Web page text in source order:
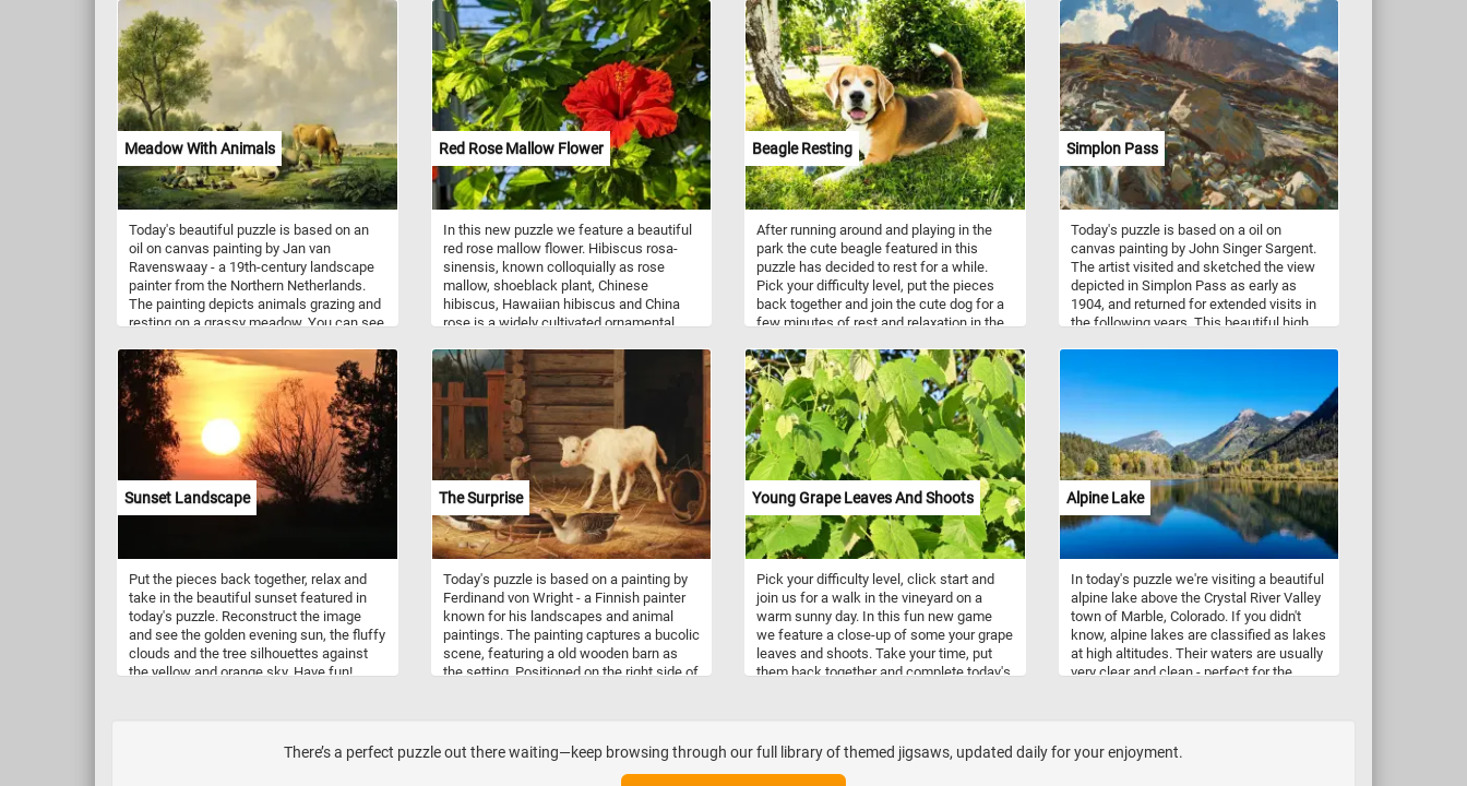
Baikal. Today, wild yaks are found
primarily in northern Tibet and western
Qinghai, with some populations extending
into the southernmost parts of Xinjiang,
and into India.
extra hard, and track your progress as you
assemble the pieces. Have fun!
paintings, like the one in this puzzle,
Fantin-Latour created imaginative
lithographs inspired by the music of
some of the great classical composers.
popular for biking, hiking, rock climbing,
and horseback riding. Because of the
unusual and steep rock formations in the
park, it is especially attractive for rock
climbers.
Meadow With Animals
Today's beautiful puzzle is based on an
oil on canvas painting by Jan van
Ravenswaay - a 19th-century landscape
painter from the Northern Netherlands.
The painting depicts animals grazing and
resting on a grassy meadow. You can see
shepherd boy resting with his goats and
cows in the foreground and event some
cute ducks swimming in a small pond in
the bottom right corner.
Red Rose Mallow Flower
In this new puzzle we feature a beautiful
red rose mallow flower. Hibiscus rosa-
sinensis, known colloquially as rose
mallow, shoeblack plant, Chinese
hibiscus, Hawaiian hibiscus and China
rose is a widely cultivated ornamental
petaled flowers are 10 cm (4 in) in
diameter, with prominent orange-tipped
red anthers. Cultivars and hybrids have
flowers in a variety of colors as well as
red: yellow, pink, white, orange, blue
,purple, and peach.
Beagle Resting
After running around and playing in the
park the cute beagle featured in this
puzzle has decided to rest for a while.
Pick your difficulty level, put the pieces
back together and join the cute dog for a
few minutes of rest and relaxation in the
Simplon Pass
Today's puzzle is based on a oil on
canvas painting by John Singer Sargent.
The artist visited and sketched the view
depicted in Simplon Pass as early as
1904, and returned for extended visits in
the following years. This beautiful high
Pennine Alps and the Lepontine Alps.
Sunset Landscape
Put the pieces back together, relax and
take in the beautiful sunset featured in
today's puzzle. Reconstruct the image
and see the golden evening sun, the fluffy
clouds and the tree silhouettes against
the yellow and orange sky. Have fun!
The Surprise
Today's puzzle is based on a painting by
Ferdinand von Wright - a Finnish painter
known for his landscapes and animal
paintings. The painting captures a bucolic
scene, featuring a old wooden barn as
the setting. Positioned on the right side of
extended and it seems to be honking at
the surprised calf.
Young Grape Leaves And Shoots
Pick your difficulty level, click start and
join us for a walk in the vineyard on a
warm sunny day. In this fun new game
we feature a close-up of some your grape
leaves and shoots. Take your time, put
them back together and complete today's
Alpine Lake
In today's puzzle we're visiting a beautiful
alpine lake above the Crystal River Valley
town of Marble, Colorado. If you didn't
know, alpine lakes are classified as lakes
at high altitudes. Their waters are usually
very clear and clean - perfect for the
There’s a perfect puzzle out there waiting—keep browsing through our full library of themed jigsaws, updated daily for your enjoyment.